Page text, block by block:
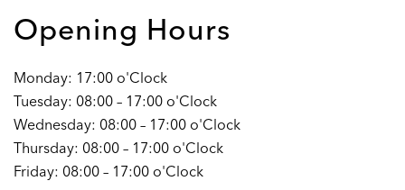
Opening Hours
Monday: 17:00 o'Clock
Tuesday: 08:00 – 17:00 o'Clock
Wednesday: 08:00 – 17:00 o'Clock
Thursday: 08:00 – 17:00 o'Clock
Friday: 08:00 – 17:00 o'Clock